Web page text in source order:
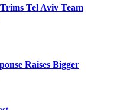
Tel Aviv Team
Raises Bigger